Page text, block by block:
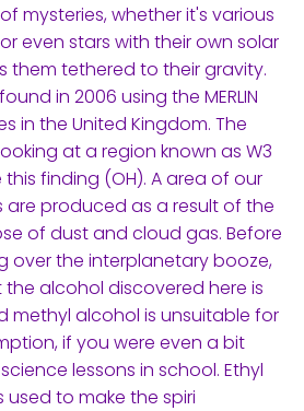
mysteries, whether it's various
even stars with their own solar
them tethered to their gravity.
in 2006 using the MERLIN
in the United Kingdom. The
at a region known as W3
finding (OH). A area of our
are produced as a result of the
of dust and cloud gas. Before
over the interplanetary booze,
alcohol discovered here is
methyl alcohol is unsuitable for
if you were even a bit
lessons in school. Ethyl
used to make the spiri